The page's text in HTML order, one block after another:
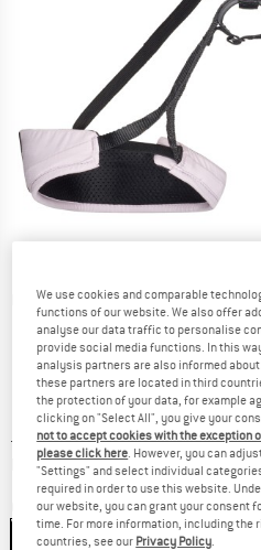
Detailed view
Price:
£ 52.20 incl. duties and taxes
plus Shipping costsInfo on shipping
Colour:Alpine Calamint / Strata
We use cookies and comparable
functions of our website. We also offer
analyse our data traffic to personalise
provide social media functions. In this
analysis partners are also informed
these partners are located in third
the protection of your data, for example
clicking on "Select All", you give your
not to accept cookies with the exception
please click here . However, you can
"Settings" and select individual
required in order to use this website.
our website, you can grant your consent
time. For more information, including
countries, see our Privacy Policy